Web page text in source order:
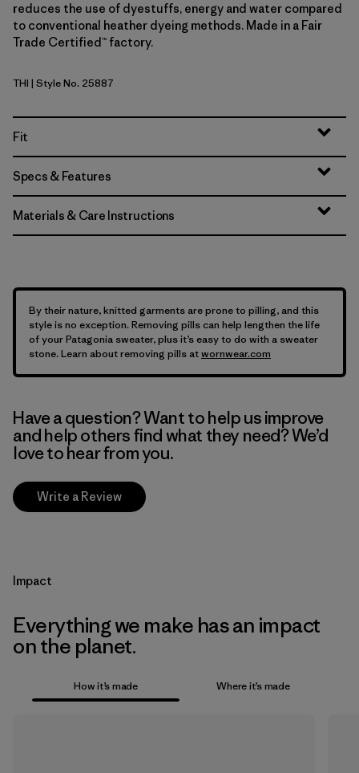
reduces the use of dyestuffs, energy and water compared
to conventional heather dyeing methods. Made in a Fair
Trade Certified™ factory.
Thin Ice
THI | Style No. 25887
Fit
Specs & Features
Materials & Care Instructions
By their nature, knitted garments are prone to pilling, and this
style is no exception. Removing pills can help lengthen the life
of your Patagonia sweater, plus it’s easy to do with a sweater
stone. Learn about removing pills atwornwear.com
Have a question? Want to help us improve
and help others find what they need? We’d
love to hear from you.
Write a Review
Impact
Everything we make has an impact
on the planet.
How it’s made Where it’s made